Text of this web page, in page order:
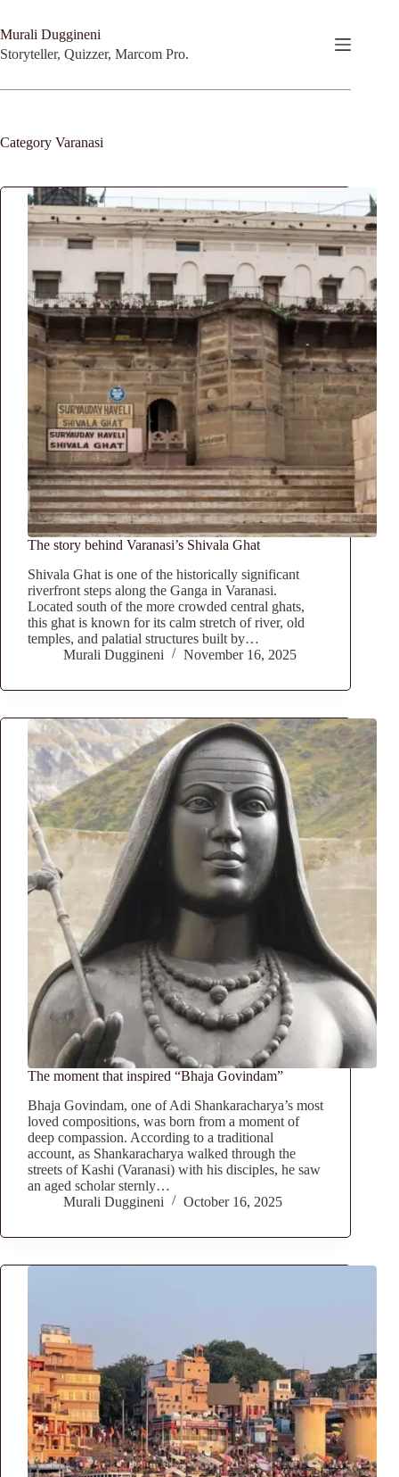
content
Murali Duggineni
Storyteller, Quizzer, Marcom Pro.
Category Varanasi
The story behind Varanasi’s Shivala Ghat
Shivala Ghat is one of the historically significant
riverfront steps along the Ganga in Varanasi.
Located south of the more crowded central ghats,
this ghat is known for its calm stretch of river, old
temples, and palatial structures built by…
Murali Duggineni
November 16, 2025
The moment that inspired “Bhaja Govindam”
Bhaja Govindam, one of Adi Shankaracharya’s most
loved compositions, was born from a moment of
deep compassion. According to a traditional
account, as Shankaracharya walked through the
streets of Kashi (Varanasi) with his disciples, he saw
an aged scholar sternly…
Murali Duggineni
October 16, 2025